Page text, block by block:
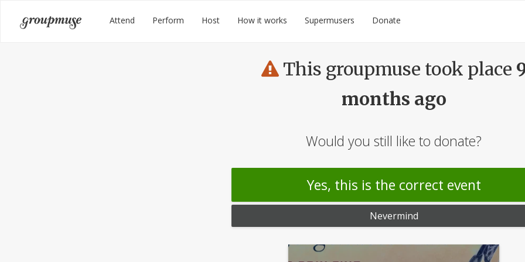
Groupmuse Attend Perform Host How it works Supermusers Donate
This groupmuse took place
months ago
Would you still like to donate?
Yes, this is the correct event
Nevermind